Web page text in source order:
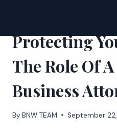
content
Protecting
The Role Of
Business
By BNW TEAM September